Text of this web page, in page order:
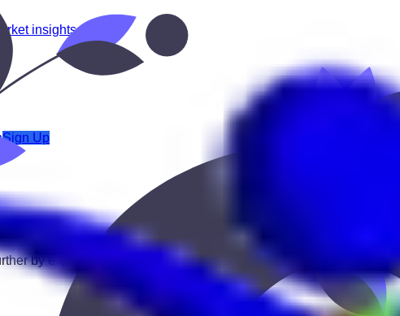
insights
Sign Up
by experience, education, or location to find the best fit.